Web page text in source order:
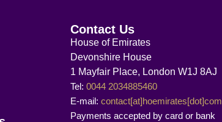
Contact Us
House of Emirates
Devonshire House
1 Mayfair Place, London W1J 8AJ
Tel: 0044 2034885460
E-mail: contact[at]hoemirates[dot]com
Payments accepted by card or bank